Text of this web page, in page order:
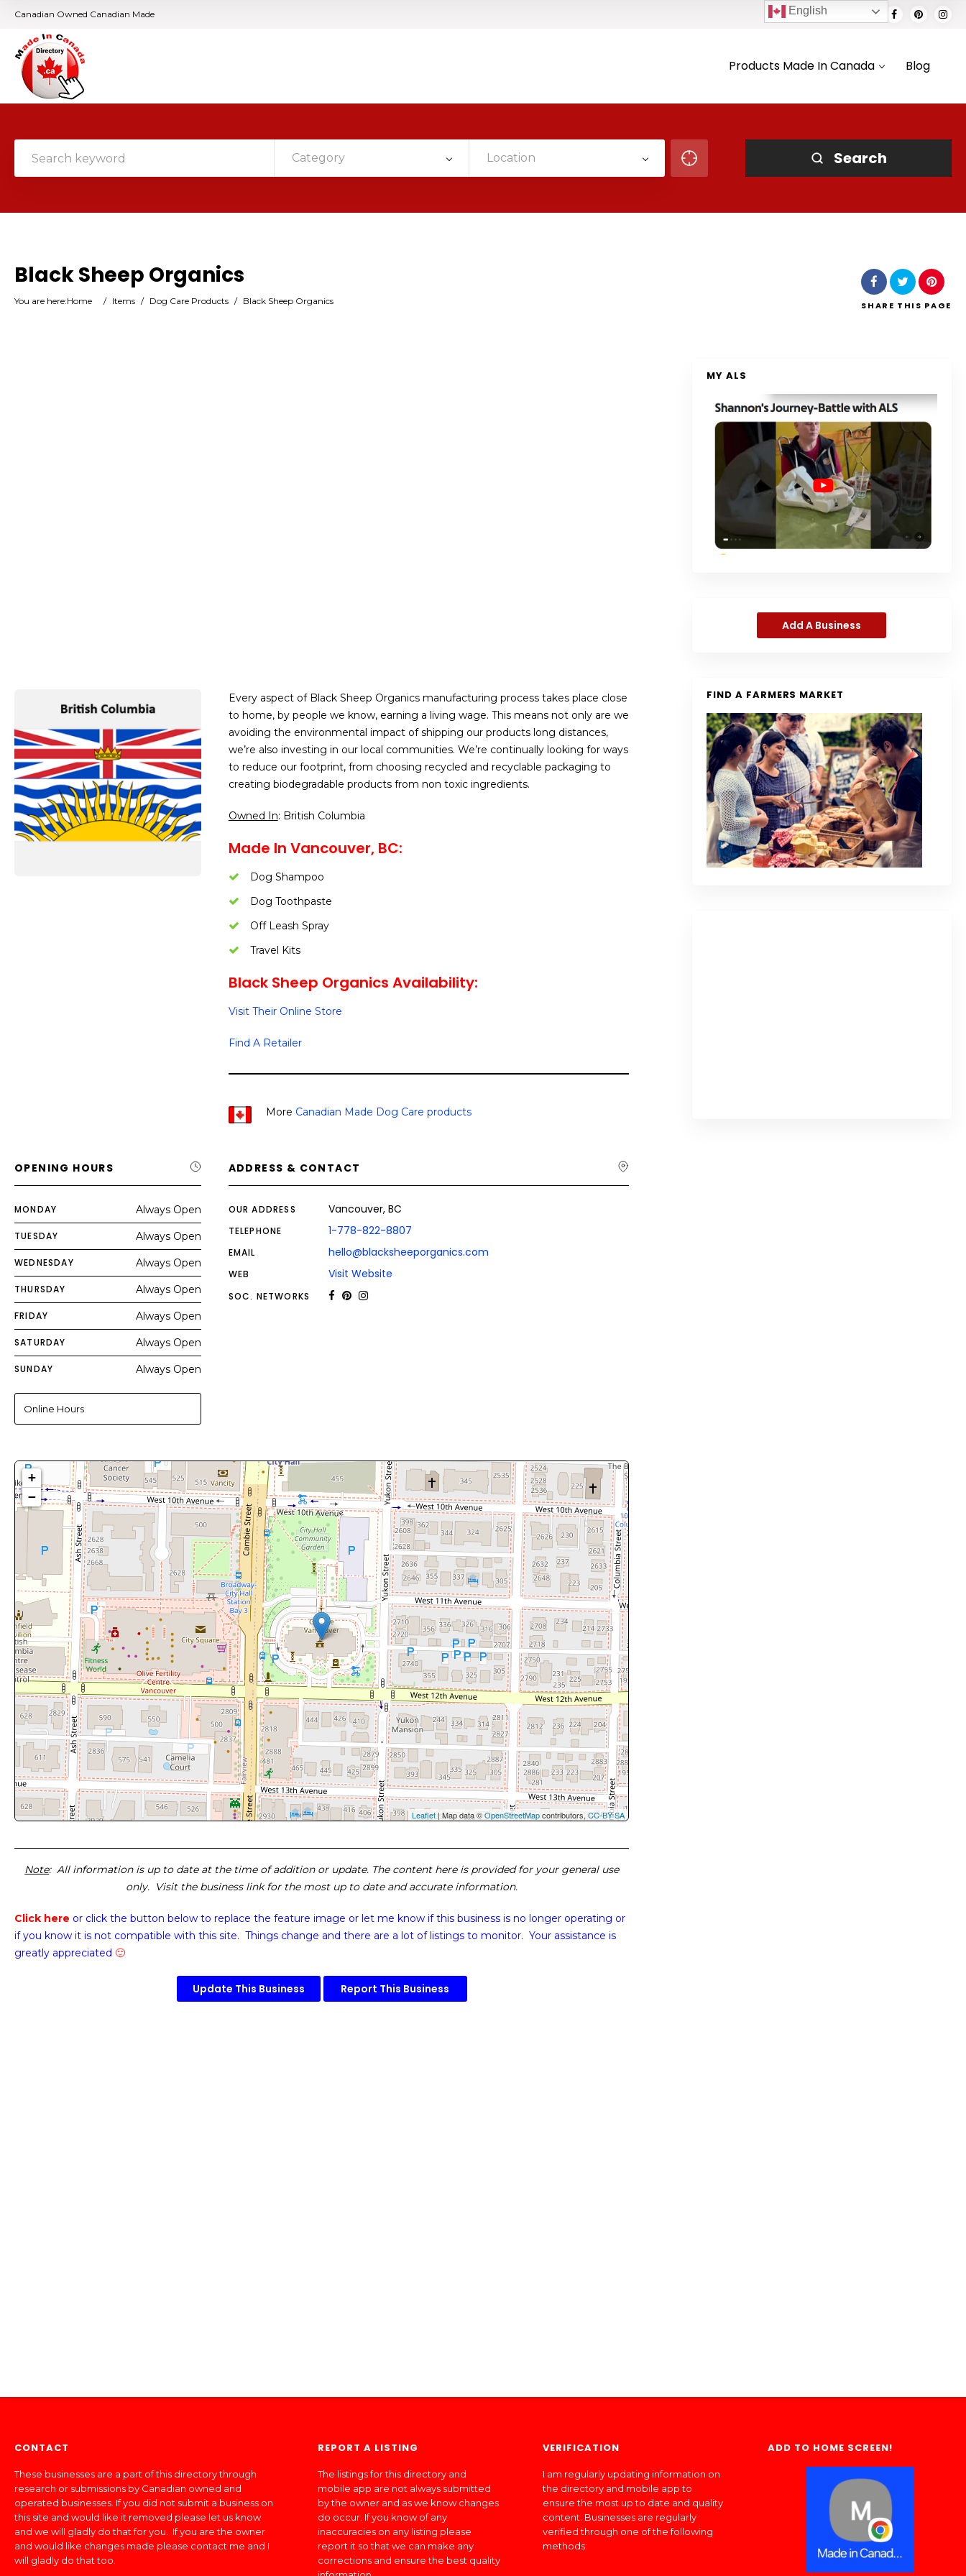
Canadian Owned Canadian Made
Products Made In Canada Blog
Category Location Search
Black Sheep Organics
You are here:Home / Items / Dog Care Products / Black Sheep Organics SHARE THIS PAGE
Every aspect of Black Sheep Organics manufacturing process takes place close
to home, by people we know, earning a living wage. This means not only are we
avoiding the environmental impact of shipping our products long distances,
we’re also investing in our local communities. We’re continually looking for ways
to reduce our footprint, from choosing recycled and recyclable packaging to
creating biodegradable products from non toxic ingredients.
Owned In: British Columbia
Made In Vancouver, BC:
Dog Shampoo
Dog Toothpaste
Off Leash Spray
Travel Kits
Black Sheep Organics Availability:
Visit Their Online Store
Find A Retailer
More Canadian Made Dog Care products
OPENING HOURS
MONDAY Always Open
TUESDAY Always Open
WEDNESDAY Always Open
THURSDAY Always Open
FRIDAY Always Open
SATURDAY Always Open
SUNDAY Always Open
Online Hours
ADDRESS & CONTACT
OUR ADDRESS Vancouver, BC
TELEPHONE 1-778-822-8807
EMAIL hello@blacksheeporganics.com
WEB Visit Website
SOC. NETWORKS
+
−
Leaflet| Map data ©OpenStreetMapcontributors,CC-BY-SA
Note: All information is up to date at the time of addition or update. The content here is provided for your general use
only. Visit the business link for the most up to date and accurate information.
Click here or click the button below to replace the feature image or let me know if this business is no longer operating or
if you know it is not compatible with this site. Things change and there are a lot of listings to monitor. Your assistance is
greatly appreciated 🙂
Update This Business Report This Business
MY ALS
Add A Business
FIND A FARMERS MARKET
CONTACT
These businesses are a part of this directory through
research or submissions by Canadian owned and
operated businesses. If you did not submit a business on
this site and would like it removed please let us know
and we will gladly do that for you. If you are the owner
and would like changes made please contact me and I
will gladly do that too.
REPORT A LISTING
The listings for this directory and
mobile app are not always submitted
by the owner and as we know changes
do occur. If you know of any
inaccuracies on any listing please
report it so that we can make any
corrections and ensure the best quality
VERIFICATION
I am regularly updating information on
the directory and mobile app to
ensure the most up to date and quality
content. Businesses are regularly
verified through one of the following
methods:
ADD TO HOME SCREEN!
English